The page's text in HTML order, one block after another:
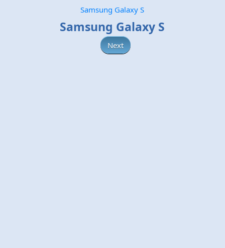
Samsung Galaxy S
Samsung Galaxy S
Next